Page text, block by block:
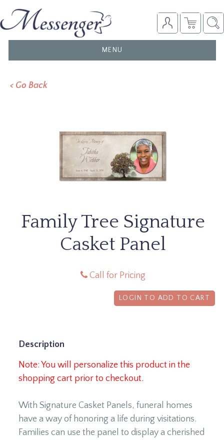
TOGGLE
NAVIGATION
MENU
< Go Back
Family Tree Signature
Casket Panel
Call for Pricing
LOGIN TO ADD TO CART
Description
Note: You will personalize this product in the
shopping cart prior to checkout.
With Signature Casket Panels, funeral homes
have a way of honoring a life during visitations.
Families can use the panel to display a cherished